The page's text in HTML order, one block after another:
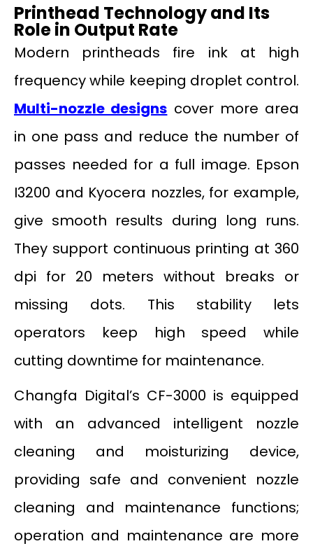
Printhead Technology and Its
Role in Output Rate
Modern printheads fire ink at high
frequency while keeping droplet control.
Multi-nozzle designs cover more area
in one pass and reduce the number of
passes needed for a full image. Epson
I3200 and Kyocera nozzles, for example,
give smooth results during long runs.
They support continuous printing at 360
dpi for 20 meters without breaks or
missing dots. This stability lets
operators keep high speed while
cutting downtime for maintenance.
Changfa Digital’s CF-3000 is equipped
with an advanced intelligent nozzle
cleaning and moisturizing device,
providing safe and convenient nozzle
cleaning and maintenance functions;
operation and maintenance are more